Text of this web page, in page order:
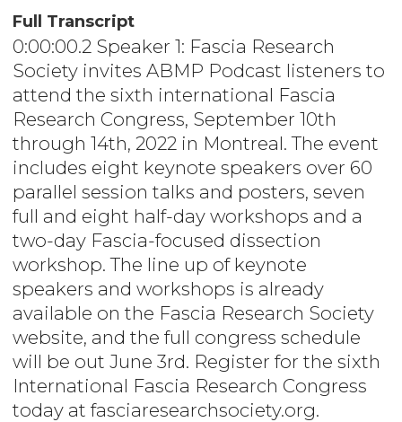
Full Transcript
0:00:00.2 Speaker 1: Fascia Research
Society invites ABMP Podcast listeners to
attend the sixth international Fascia
Research Congress, September 10th
through 14th, 2022 in Montreal. The event
includes eight keynote speakers over 60
parallel session talks and posters, seven
full and eight half-day workshops and a
two-day Fascia-focused dissection
workshop. The line up of keynote
speakers and workshops is already
available on the Fascia Research Society
website, and the full congress schedule
will be out June 3rd. Register for the sixth
International Fascia Research Congress
today at fasciaresearchsociety.org.